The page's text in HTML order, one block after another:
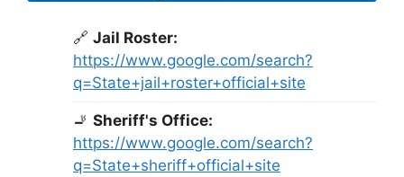
🔗 Jail Roster:
https://www.google.com/search?
q=State+jail+roster+official+site
🚬 Sheriff's Office:
https://www.google.com/search?
q=State+sheriff+official+site